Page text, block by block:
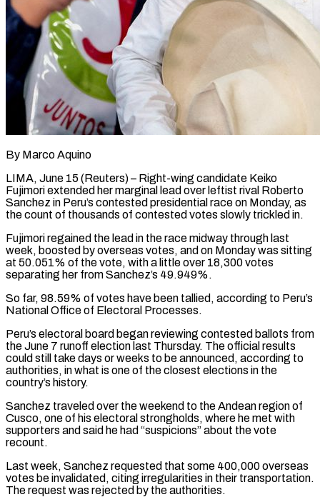
By Marco Aquino
LIMA, June 15 (Reuters) – Right-wing candidate Keiko
Fujimori extended her marginal lead over leftist rival Roberto
Sanchez in Peru’s contested presidential race on Monday, as
the count of ​thousands of contested votes slowly trickled in.
Fujimori regained the lead ‌in the race midway through last
week, boosted by overseas votes, and on Monday was sitting
at 50.051% of the vote, with a little over 18,300 votes
separating her from Sanchez’s 49.949%.
So far, 98.59% of votes have been tallied, according to ‌Peru’s
​National Office of Electoral Processes.
Peru’s electoral board ⁠began reviewing contested ballots from
⁠the June 7 runoff election last Thursday. The official results
could still take days or weeks to be announced, according to
authorities, in what is one of the closest elections in the ​
country’s history.
Sanchez traveled over the weekend to the Andean region of
Cusco, one of his electoral strongholds, where he met with
supporters and ⁠said he had “suspicions” about the vote
recount.
Last ⁠week, Sanchez requested that some 400,000 overseas
votes be ​invalidated, citing irregularities in their transportation.
The request was rejected by the ​authorities.